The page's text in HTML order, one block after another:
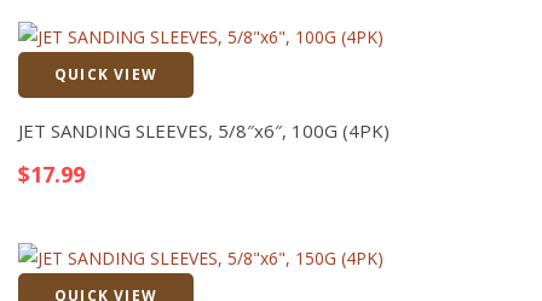
QUICK VIEW
JET SANDING SLEEVES, 5/8″x6″, 100G (4PK)
$17.99
QUICK VIEW